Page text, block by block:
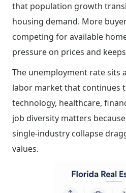
that population growth
housing demand. More
competing for available
pressure on prices and
The unemployment rate sits
labor market that continues
technology, healthcare,
job diversity matters
single-industry collapse
values.